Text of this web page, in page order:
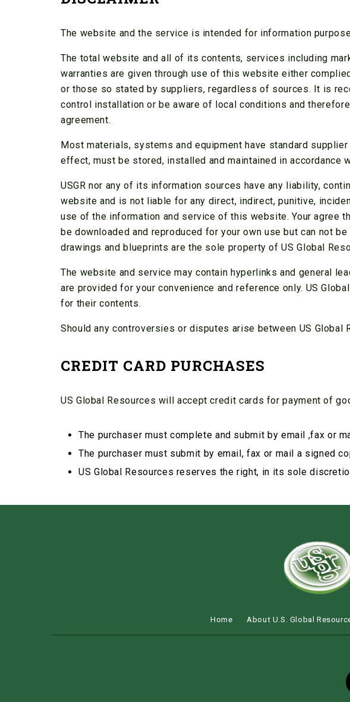
The website and the service is intended for information
The total website and all of its contents, services including
warranties are given through use of this website either
or those so stated by suppliers, regardless of sources. It is
control installation or be aware of local conditions and
agreement.
Most materials, systems and equipment have standard
effect, must be stored, installed and maintained in accordance
USGR nor any of its information sources have any liability,
website and is not liable for any direct, indirect, punitive,
use of the information and service of this website. Your agree
be downloaded and reproduced for your own use but can not
drawings and blueprints are the sole property of US Global
The website and service may contain hyperlinks and general
are provided for your convenience and reference only. US
for their contents.
Should any controversies or disputes arise between US
CREDIT CARD PURCHASES
US Global Resources will accept credit cards for payment of
The purchaser must complete and submit by email ,fax or
The purchaser must submit by email, fax or mail a signed
US Global Resources reserves the right, in its sole
Home About U.S. Global